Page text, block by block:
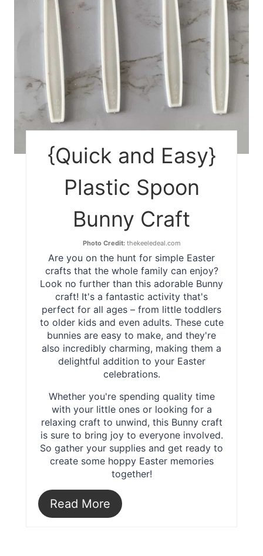
{Quick and Easy}
Plastic Spoon
Bunny Craft
Photo Credit:thekeeledeal.com
Are you on the hunt for simple Easter
crafts that the whole family can enjoy?
Look no further than this adorable Bunny
craft! It's a fantastic activity that's
perfect for all ages – from little toddlers
to older kids and even adults. These cute
bunnies are easy to make, and they're
also incredibly charming, making them a
delightful addition to your Easter
celebrations.
Whether you're spending quality time
with your little ones or looking for a
relaxing craft to unwind, this Bunny craft
is sure to bring joy to everyone involved.
So gather your supplies and get ready to
create some hoppy Easter memories
together!
Read More